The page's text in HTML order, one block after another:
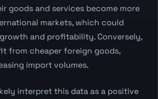
goods and services become more
markets, which could
and profitability. Conversely,
from cheaper foreign goods,
import volumes.
interpret this data as a positive